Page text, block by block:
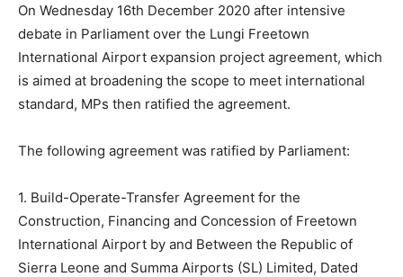
On Wednesday 16th December 2020 after intensive
debate in Parliament over the Lungi Freetown
International Airport expansion project agreement, which
is aimed at broadening the scope to meet international
standard, MPs then ratified the agreement.
The following agreement was ratified by Parliament:
1. Build-Operate-Transfer Agreement for the
Construction, Financing and Concession of Freetown
International Airport by and Between the Republic of
Sierra Leone and Summa Airports (SL) Limited, Dated